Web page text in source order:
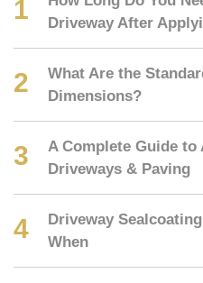
Driveway After
What Are the
Dimensions?
A Complete Guide
Driveways & Paving
Driveway
When